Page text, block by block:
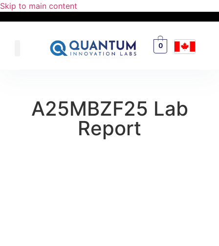
Skip to main content
0
A25MBZF25 Lab
Report